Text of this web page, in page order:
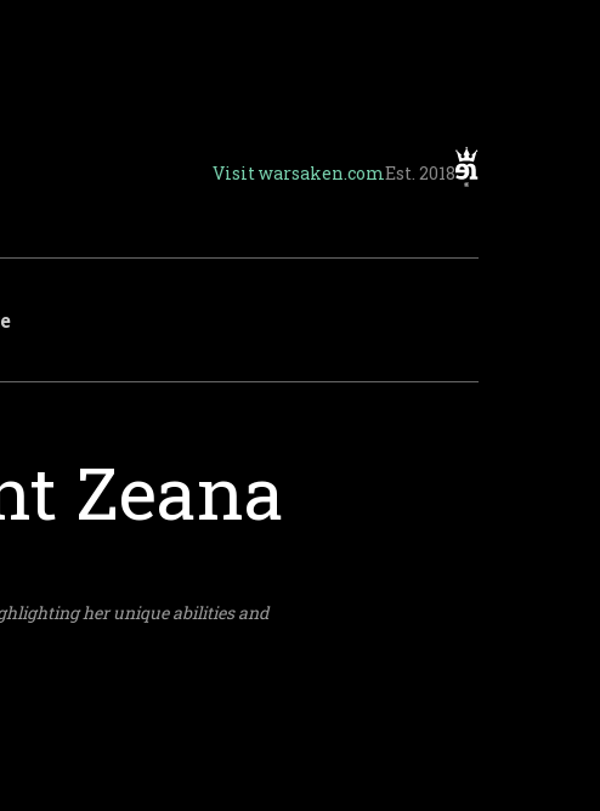
Visitwarsaken.comEst. 2018
Zeana
her unique abilities and